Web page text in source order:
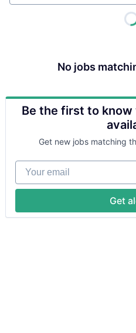
No jobs
Be the first to know
Get new jobs matching
Your email
Get